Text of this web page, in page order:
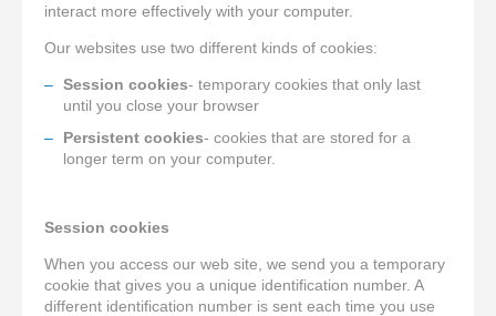
interact more effectively with your computer.
Our websites use two different kinds of cookies:
Session cookies- temporary cookies that only last
until you close your browser
Persistent cookies- cookies that are stored for a
longer term on your computer.
Session cookies
When you access our web site, we send you a temporary
cookie that gives you a unique identification number. A
different identification number is sent each time you use